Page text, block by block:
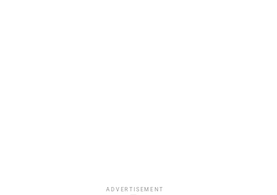
ADVERTISEMENT